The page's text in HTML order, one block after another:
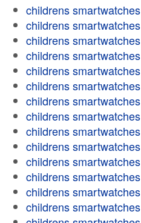
childrens smartwatches
childrens smartwatches
childrens smartwatches
childrens smartwatches
childrens smartwatches
childrens smartwatches
childrens smartwatches
childrens smartwatches
childrens smartwatches
childrens smartwatches
childrens smartwatches
childrens smartwatches
childrens smartwatches
childrens smartwatches